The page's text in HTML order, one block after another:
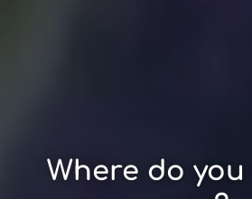
Where do